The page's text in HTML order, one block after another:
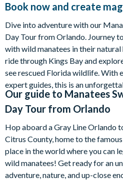
Book now and create
Dive into adventure with our
Day Tour from Orlando. Journey
with wild manatees in their
ride through Kings Bay and
see rescued Florida wildlife. With
expert guides, this is an
Our guide to Manatees
Day Tour from Orlando
Hop aboard a Gray Line Orlando
Citrus County, home to the
place in the world where you can
wild manatees! Get ready for an
adventure, nature, and up-close